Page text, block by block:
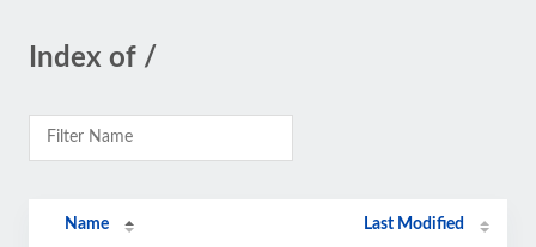
Index of /
Name Last Modified